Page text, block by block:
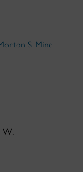
S. Minc
W.